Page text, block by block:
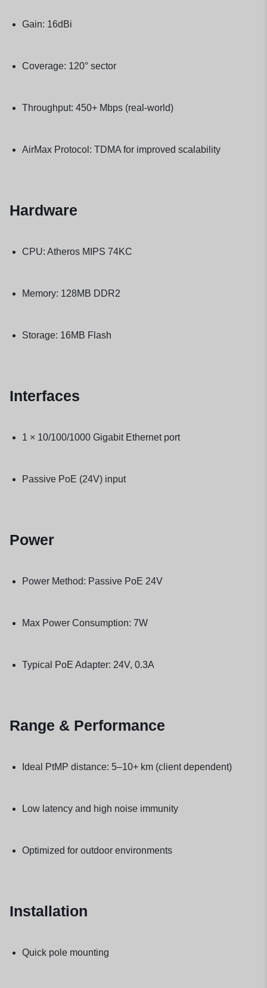
Gain: 16dBi
Coverage: 120° sector
Throughput: 450+ Mbps (real-world)
AirMax Protocol: TDMA for improved scalability
Hardware
CPU: Atheros MIPS 74KC
Memory: 128MB DDR2
Storage: 16MB Flash
Interfaces
1 × 10/100/1000 Gigabit Ethernet port
Passive PoE (24V) input
Power
Power Method: Passive PoE 24V
Max Power Consumption: 7W
Typical PoE Adapter: 24V, 0.3A
Range & Performance
Ideal PtMP distance: 5–10+ km (client dependent)
Low latency and high noise immunity
Optimized for outdoor environments
Installation
Quick pole mounting